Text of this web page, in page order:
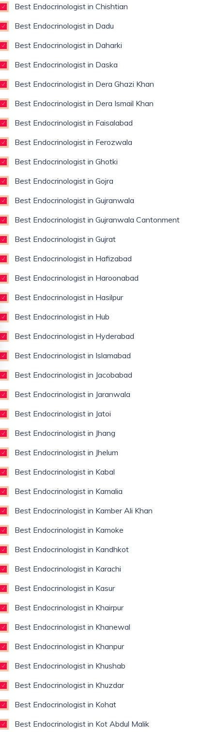
Best Endocrinologist in Chishtian
Best Endocrinologist in Dadu
Best Endocrinologist in Daharki
Best Endocrinologist in Daska
Best Endocrinologist in Dera Ghazi Khan
Best Endocrinologist in Dera Ismail Khan
Best Endocrinologist in Faisalabad
Best Endocrinologist in Ferozwala
Best Endocrinologist in Ghotki
Best Endocrinologist in Gojra
Best Endocrinologist in Gujranwala
Best Endocrinologist in Gujranwala Cantonment
Best Endocrinologist in Gujrat
Best Endocrinologist in Hafizabad
Best Endocrinologist in Haroonabad
Best Endocrinologist in Hasilpur
Best Endocrinologist in Hub
Best Endocrinologist in Hyderabad
Best Endocrinologist in Islamabad
Best Endocrinologist in Jacobabad
Best Endocrinologist in Jaranwala
Best Endocrinologist in Jatoi
Best Endocrinologist in Jhang
Best Endocrinologist in Jhelum
Best Endocrinologist in Kabal
Best Endocrinologist in Kamalia
Best Endocrinologist in Kamber Ali Khan
Best Endocrinologist in Kamoke
Best Endocrinologist in Kandhkot
Best Endocrinologist in Karachi
Best Endocrinologist in Kasur
Best Endocrinologist in Khairpur
Best Endocrinologist in Khanewal
Best Endocrinologist in Khanpur
Best Endocrinologist in Khushab
Best Endocrinologist in Khuzdar
Best Endocrinologist in Kohat
Best Endocrinologist in Kot Abdul Malik